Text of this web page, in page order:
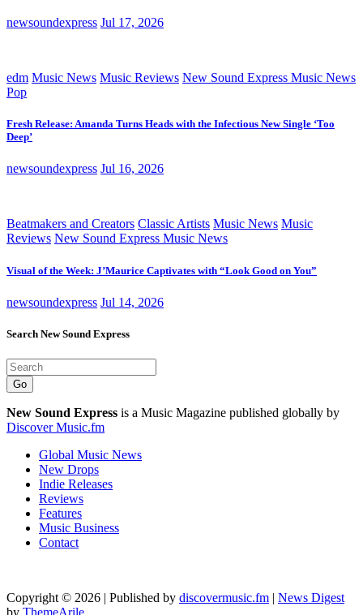
newsoundexpress Jul 17, 2026
edm Music News Music Reviews New Sound Express Music News
Pop
Fresh Release: Amanda Turns Heads with the Infectious New Single ‘Too
Deep’
newsoundexpress Jul 16, 2026
Beatmakers and Creators Classic Artists Music News Music
Reviews New Sound Express Music News
Visual of the Week: J’Maurice Captivates with “Look Good on You”
newsoundexpress Jul 14, 2026
Search New Sound Express
Go
New Sound Express is a Music Magazine published globally by
Discover Music.fm
Global Music News
New Drops
Indie Releases
Reviews
Features
Music Business
Contact
Copyright © 2026 | Published by discovermusic.fm | News Digest
by ThemeArile